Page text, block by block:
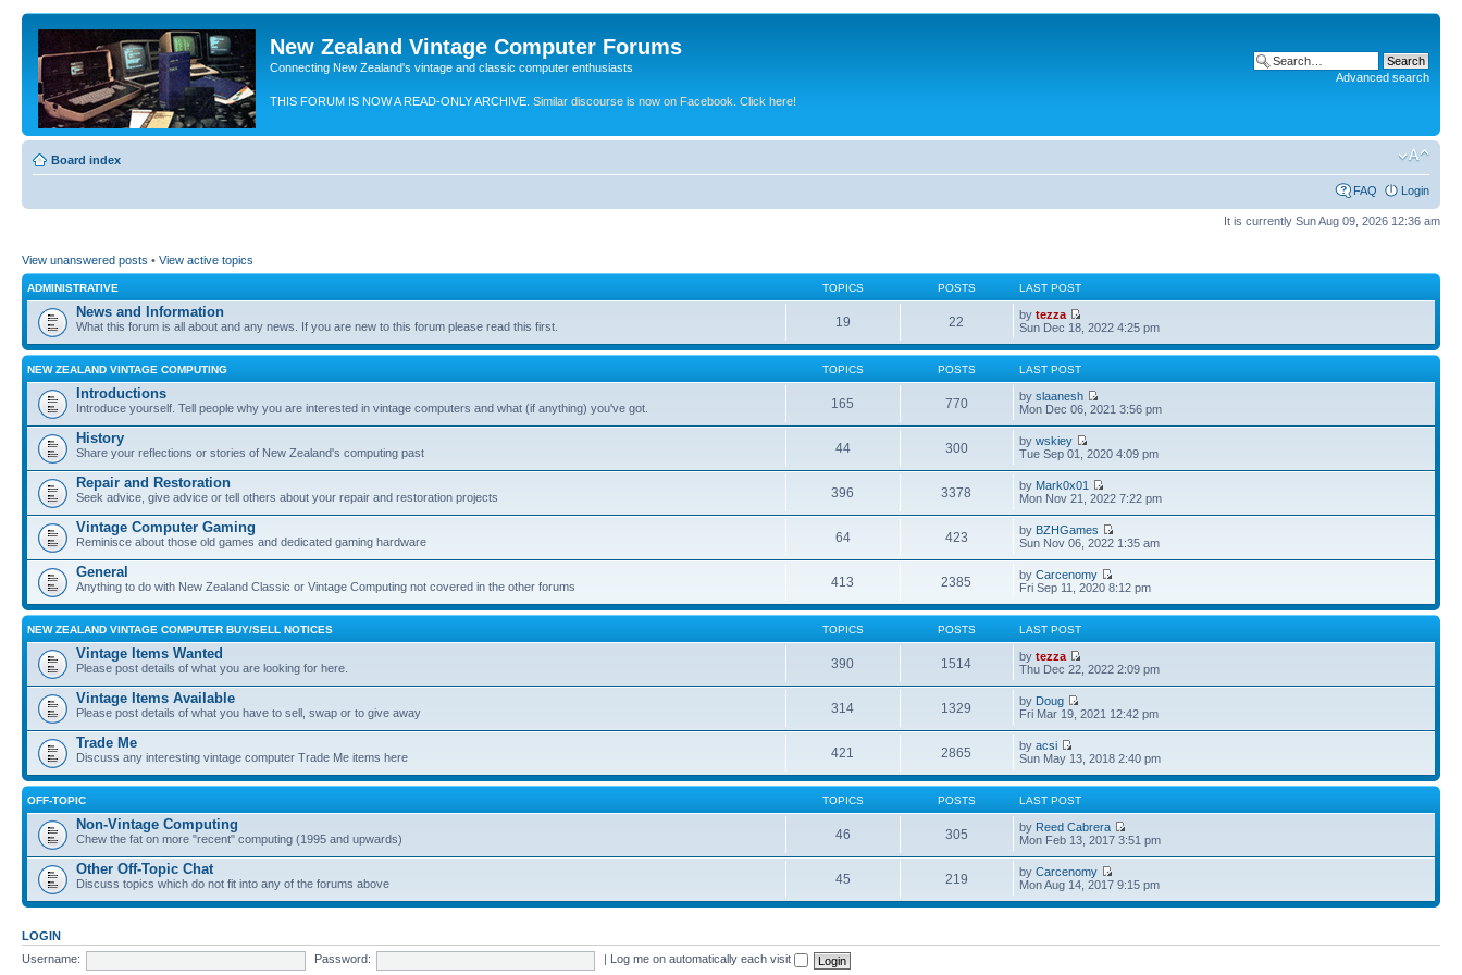
New Zealand Vintage Computer Forums
Connecting New Zealand's vintage and classic computer enthusiasts
THIS FORUM IS NOW A READ-ONLY ARCHIVE. Similar discourse is now on Facebook. Click here!
Advanced search
Board index
FAQ Login
It is currently Sun Aug 09, 2026 12:36 am
View unanswered posts • View active topics
ADMINISTRATIVE TOPICS POSTS LAST POST
News and Information
What this forum is all about and any news. If you are new to this forum please read this first. 19 22 bytezza
Sun Dec 18, 2022 4:25 pm
NEW ZEALAND VINTAGE COMPUTING TOPICS POSTS LAST POST
Introductions
Introduce yourself. Tell people why you are interested in vintage computers and what (if anything) you've got. 165 770 byslaanesh
Mon Dec 06, 2021 3:56 pm
History
Share your reflections or stories of New Zealand's computing past 44 300 bywskiey
Tue Sep 01, 2020 4:09 pm
Repair and Restoration
Seek advice, give advice or tell others about your repair and restoration projects 396 3378 by Mark0x01
Mon Nov 21, 2022 7:22 pm
Vintage Computer Gaming
Reminisce about those old games and dedicated gaming hardware 64 423 by BZHGames
Sun Nov 06, 2022 1:35 am
General
Anything to do with New Zealand Classic or Vintage Computing not covered in the other forums 413 2385 byCarcenomy
Fri Sep 11, 2020 8:12 pm
NEW ZEALAND VINTAGE COMPUTER BUY/SELL NOTICES TOPICS POSTS LAST POST
Vintage Items Wanted
Please post details of what you are looking for here. 390 1514 bytezza
Thu Dec 22, 2022 2:09 pm
Vintage Items Available
Please post details of what you have to sell, swap or to give away 314 1329 by Doug
Fri Mar 19, 2021 12:42 pm
Trade Me
Discuss any interesting vintage computer Trade Me items here 421 2865 byacsi
Sun May 13, 2018 2:40 pm
OFF-TOPIC TOPICS POSTS LAST POST
Non-Vintage Computing
Chew the fat on more "recent" computing (1995 and upwards) 46 305 by Reed Cabrera
Mon Feb 13, 2017 3:51 pm
Other Off-Topic Chat
Discuss topics which do not fit into any of the forums above 45 219 byCarcenomy
Mon Aug 14, 2017 9:15 pm
LOGIN
Username:
Password: Log me on automatically each visit